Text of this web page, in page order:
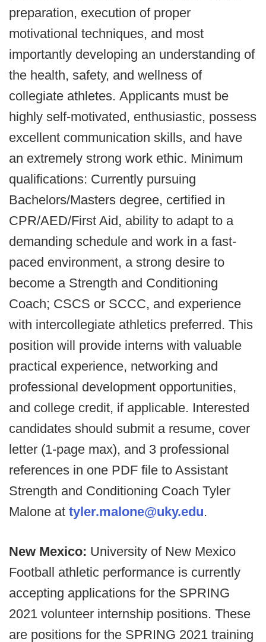
preparation, execution of proper
motivational techniques, and most
importantly developing an understanding of
the health, safety, and wellness of
collegiate athletes. Applicants must be
highly self-motivated, enthusiastic, possess
excellent communication skills, and have
an extremely strong work ethic. Minimum
qualifications: Currently pursuing
Bachelors/Masters degree, certified in
CPR/AED/First Aid, ability to adapt to a
demanding schedule and work in a fast-
paced environment, a strong desire to
become a Strength and Conditioning
Coach; CSCS or SCCC, and experience
with intercollegiate athletics preferred. This
position will provide interns with valuable
practical experience, networking and
professional development opportunities,
and college credit, if applicable. Interested
candidates should submit a resume, cover
letter (1-page max), and 3 professional
references in one PDF file to Assistant
Strength and Conditioning Coach Tyler
Malone at tyler.malone@uky.edu.
New Mexico: University of New Mexico
Football athletic performance is currently
accepting applications for the SPRING
2021 volunteer internship positions. These
are positions for the SPRING 2021 training